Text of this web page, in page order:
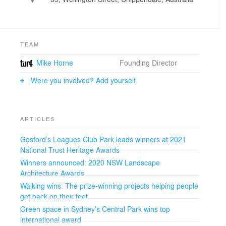
Europe to deliver projects with an energy and élan that
dramatic waterfront and a system of constructed
approach has brought talent and skill to the making of
The Turf approach, based on the combined power of
how to build and the city has been the winner.”
Architecture, Director, Urban Development & Design
Program, Faculty of Built Environment, UNSW
TEAM
Mike Horne
Founding Director
Were you involved? Add yourself.
ARTICLES
Gosford’s Leagues Club Park leads winners at 2021
National Trust Heritage Awards
Winners announced: 2020 NSW Landscape
Architecture Awards
Walking wins: The prize-winning projects helping people
get back on their feet
Green space in Sydney’s Central Park wins top
international award